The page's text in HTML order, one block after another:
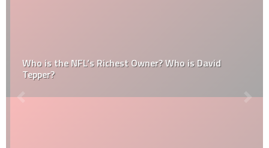
Who is the NFL’s Richest Owner? Who is David
Tepper?